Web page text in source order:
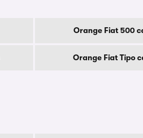
Orange Fiat 500
Orange Fiat Tipo